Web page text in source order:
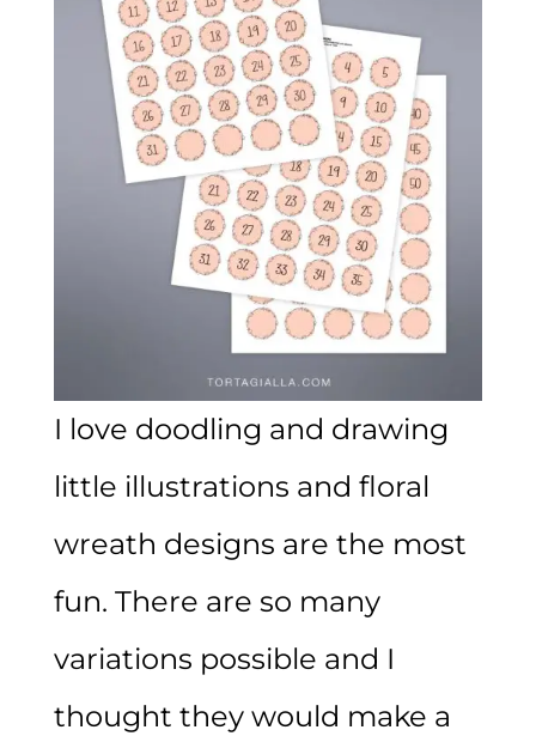
I love doodling and drawing
little illustrations and floral
wreath designs are the most
fun. There are so many
variations possible and I
thought they would make a